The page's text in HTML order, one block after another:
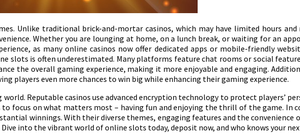
Unlike traditional brick-and-mortar casinos, which may have limited hours
Whether you are lounging at home, on a lunch break, or waiting for an
as many online casinos now offer dedicated apps or mobile-friendly
slots is often underestimated. Many platforms feature chat rooms or social
the overall gaming experience, making it more enjoyable and engaging.
players even more chances to win big while enhancing their gaming experience.
Reputable casinos use advanced encryption technology to protect players’
focus on what matters most – having fun and enjoying the thrill of the game. In
winnings. With their diverse themes, engaging features and the convenience
into the vibrant world of online slots today, deposit now, and who knows your